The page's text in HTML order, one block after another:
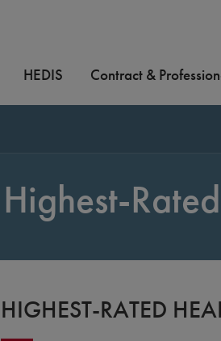
HEDIS Contract &
Highest-
HIGHEST-RATED